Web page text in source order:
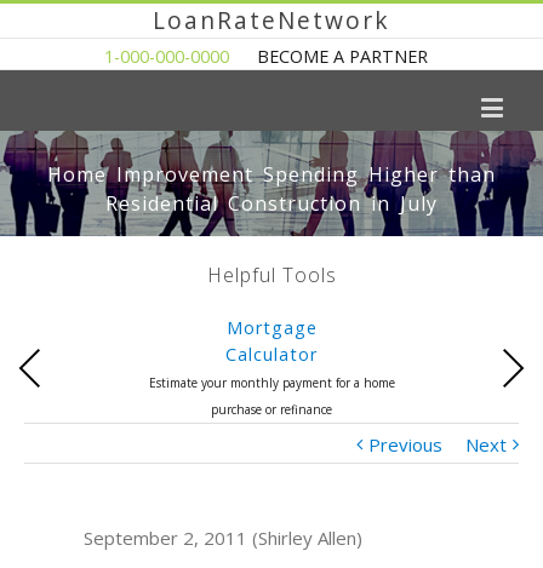
LoanRateNetwork
1-000-000-0000 BECOME A PARTNER
Home Improvement Spending Higher than
Residential Construction in July
Helpful Tools
Mortgage
Calculator
Estimate your monthly payment for a home
purchase or refinance
Previous Next
Previous Next
September 2, 2011 (Shirley Allen)